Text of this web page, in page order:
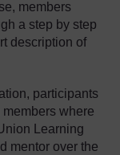
members
a step by step
description of
participants
where
Learning
mentor over the